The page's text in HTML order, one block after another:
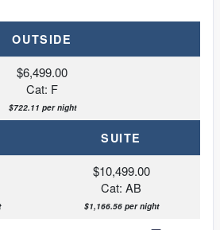
OUTSIDE
$6,499.00
Cat: F
$722.11 per night
SUITE
$10,499.00
Cat: AB
$1,166.56 per night